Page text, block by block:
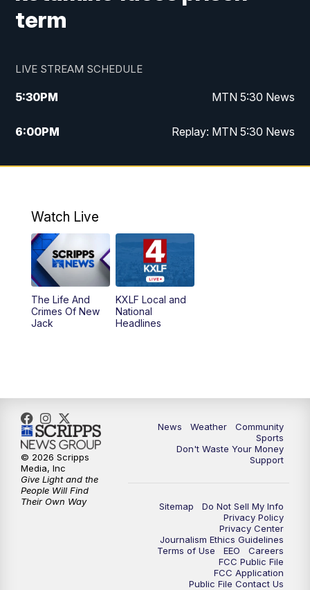
term
LIVE STREAM SCHEDULE
5:30PM MTN 5:30 News
6:00PM Replay: MTN 5:30 News
10:00PM MTN 10 PM News
Watch Live
The Life And
Crimes Of New
Jack
KXLF Local and
National
Headlines
News Weather
Community
Sports
Don't Waste Your Money
Support
Sitemap
Do Not Sell My Info
Privacy Policy
Privacy Center
Journalism Ethics Guidelines
Terms of Use
EEO
Careers
FCC Public File
FCC Application
Public File Contact Us
© 2026 Scripps
Media, Inc
Give Light and the
People Will Find
Their Own Way